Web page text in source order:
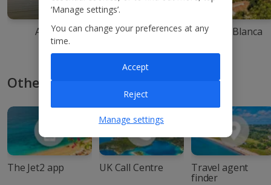
Agadir Ibiza Costa Blanca
Other ways to book with Jet2
The Jet2 app UK Call Centre Travel agent
finder
‘Manage settings’.
You can change your preferences at any
time.
Manage settings
Reject
Accept